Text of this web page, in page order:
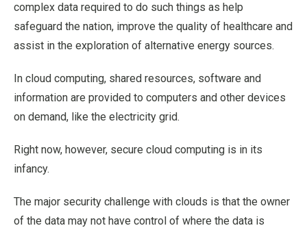
complex data required to do such things as help
safeguard the nation, improve the quality of healthcare and
assist in the exploration of alternative energy sources.
In cloud computing, shared resources, software and
information are provided to computers and other devices
on demand, like the electricity grid.
Right now, however, secure cloud computing is in its
infancy.
The major security challenge with clouds is that the owner
of the data may not have control of where the data is